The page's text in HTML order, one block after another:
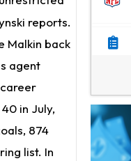
reports.
Malkin back
agent
in July,
874
list. In